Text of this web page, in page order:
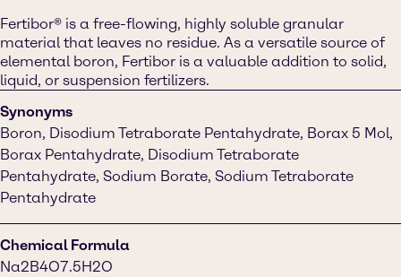
Fertibor® is a free-flowing, highly soluble granular
material that leaves no residue. As a versatile source of
elemental boron, Fertibor is a valuable addition to solid,
liquid, or suspension fertilizers.
Synonyms
Boron, Disodium Tetraborate Pentahydrate, Borax 5 Mol,
Borax Pentahydrate, Disodium Tetraborate
Pentahydrate, Sodium Borate, Sodium Tetraborate
Pentahydrate
Chemical Formula
Na2B4O7.5H2O